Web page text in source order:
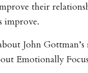
their
improve.
John Gottman’s
Emotionally